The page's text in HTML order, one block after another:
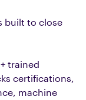
built to close
trained
certifications,
machine